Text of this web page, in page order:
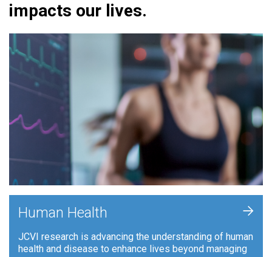
impacts our lives.
Human Health
JCVI research is advancing the understanding of human
health and disease to enhance lives beyond managing
+